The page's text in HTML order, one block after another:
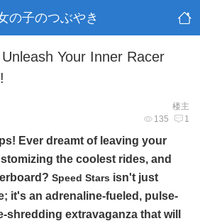
の子のつぶやき
Your Inner Racer
楼主
135 1
Ever dreamt of leaving your
the coolest rides, and
Speed Stars isn't just
it's an adrenaline-fueled, pulse-
shredding extravaganza that will